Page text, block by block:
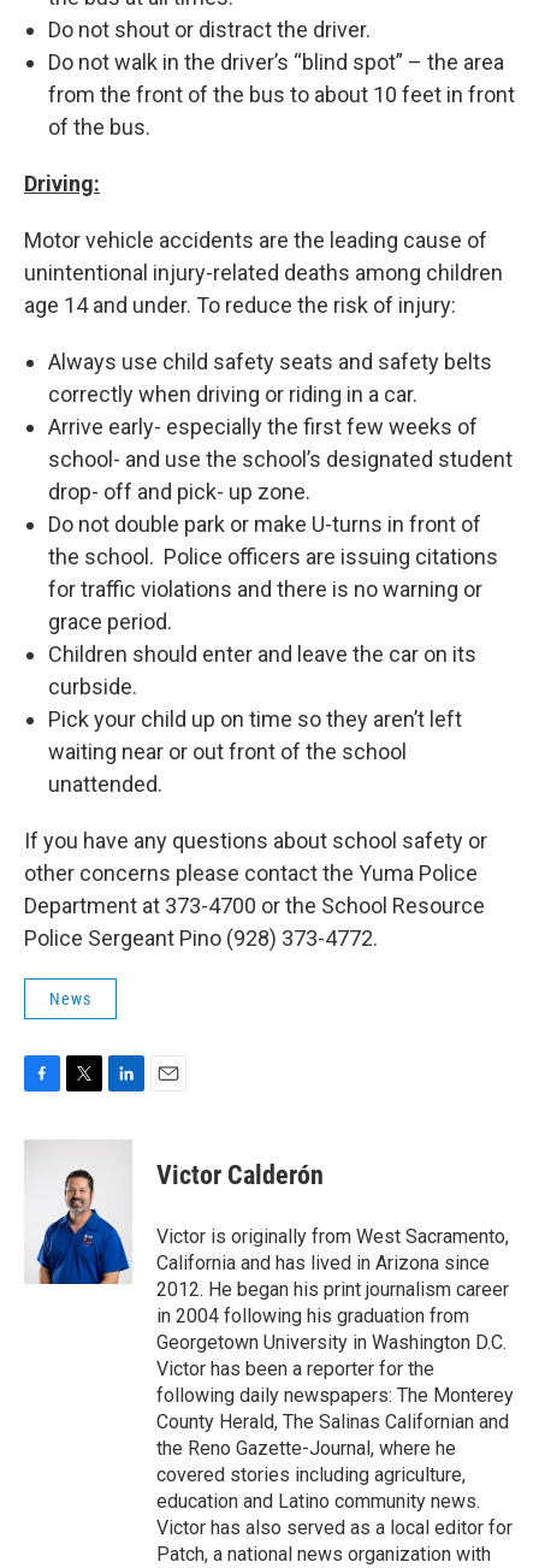
Do not shout or distract the driver.
Do not walk in the driver’s “blind spot” – the area
from the front of the bus to about 10 feet in front
of the bus.
Driving:
Motor vehicle accidents are the leading cause of
unintentional injury-related deaths among children
age 14 and under. To reduce the risk of injury:
Always use child safety seats and safety belts
correctly when driving or riding in a car.
Arrive early- especially the first few weeks of
school- and use the school’s designated student
drop- off and pick- up zone.
Do not double park or make U-turns in front of
the school. Police officers are issuing citations
for traffic violations and there is no warning or
grace period.
Children should enter and leave the car on its
curbside.
Pick your child up on time so they aren’t left
waiting near or out front of the school
unattended.
If you have any questions about school safety or
other concerns please contact the Yuma Police
Department at 373-4700 or the School Resource
Police Sergeant Pino (928) 373-4772.
News
c
i
t
t
e
r
n
I
Victor Calderón
Victor is originally from West Sacramento,
California and has lived in Arizona since
2012. He began his print journalism career
in 2004 following his graduation from
Georgetown University in Washington D.C.
Victor has been a reporter for the
following daily newspapers: The Monterey
County Herald, The Salinas Californian and
the Reno Gazette-Journal, where he
covered stories including agriculture,
education and Latino community news.
Victor has also served as a local editor for
Patch, a national news organization with